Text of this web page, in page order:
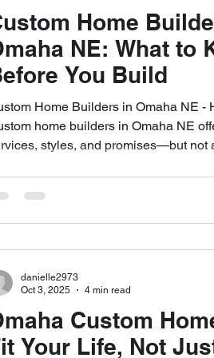
Home
NE: What to
You Build
Home Builders in Omaha NE -
home builders in Omaha NE
styles, and promises—but not
make. The right team can turn
that’s beautiful, functional, and
Custom
Your Life, Not
danielle2973
Oct 3, 2025
4 min read